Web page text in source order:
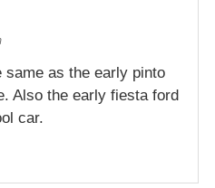
same as the early pinto
Also the early fiesta ford
car.